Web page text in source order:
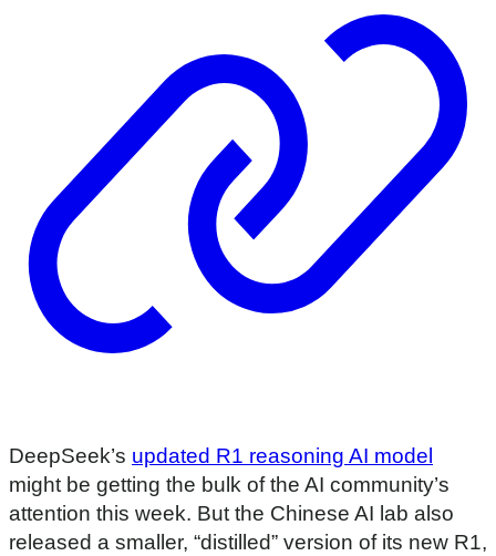
DeepSeek’s updated R1 reasoning AI model
might be getting the bulk of the AI community’s
attention this week. But the Chinese AI lab also
released a smaller, “distilled” version of its new R1,